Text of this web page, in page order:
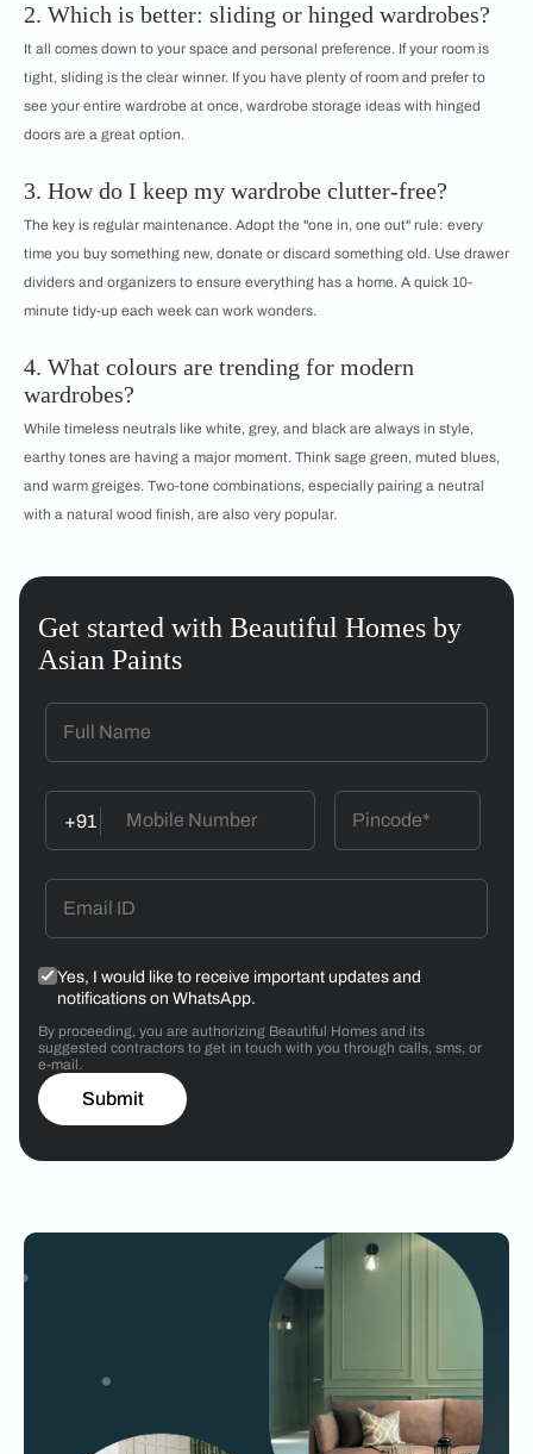
2. Which is better: sliding or hinged wardrobes?
It all comes down to your space and personal preference. If your room is
tight, sliding is the clear winner. If you have plenty of room and prefer to
see your entire wardrobe at once, wardrobe storage ideas with hinged
doors are a great option.
3. How do I keep my wardrobe clutter-free?
The key is regular maintenance. Adopt the "one in, one out" rule: every
time you buy something new, donate or discard something old. Use drawer
dividers and organizers to ensure everything has a home. A quick 10-
minute tidy-up each week can work wonders.
4. What colours are trending for modern
wardrobes?
While timeless neutrals like white, grey, and black are always in style,
earthy tones are having a major moment. Think sage green, muted blues,
and warm greiges. Two-tone combinations, especially pairing a neutral
with a natural wood finish, are also very popular.
Get started with Beautiful Homes by
Asian Paints
+91
Yes, I would like to receive important updates and
notifications on WhatsApp.
By proceeding, you are authorizing Beautiful Homes and its
suggested contractors to get in touch with you through calls, sms, or
e-mail.
Submit